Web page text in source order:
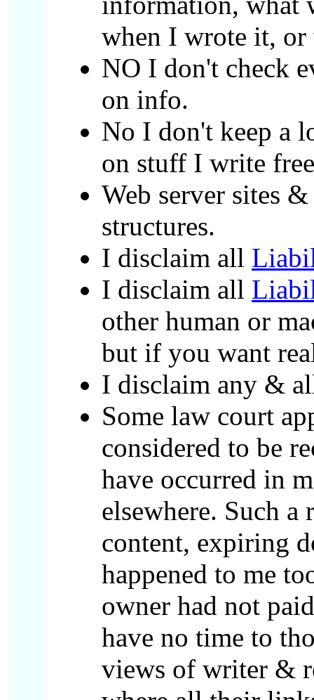
when I wrote it, or
NO I don't check
on info.
No I don't keep a
on stuff I write
Web server sites
structures.
I disclaim all
I disclaim all
other human or
but if you want
I disclaim any &
Some law court
considered to be
have occurred in
elsewhere. Such
content, expiring
happened to me
owner had not
have no time to
views of writer &